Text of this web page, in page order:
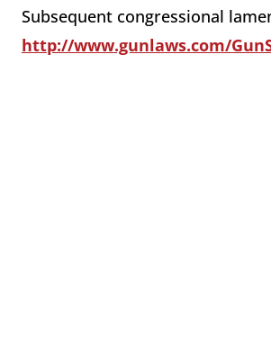
Subsequent congressional
http://www.gunlaws.com/